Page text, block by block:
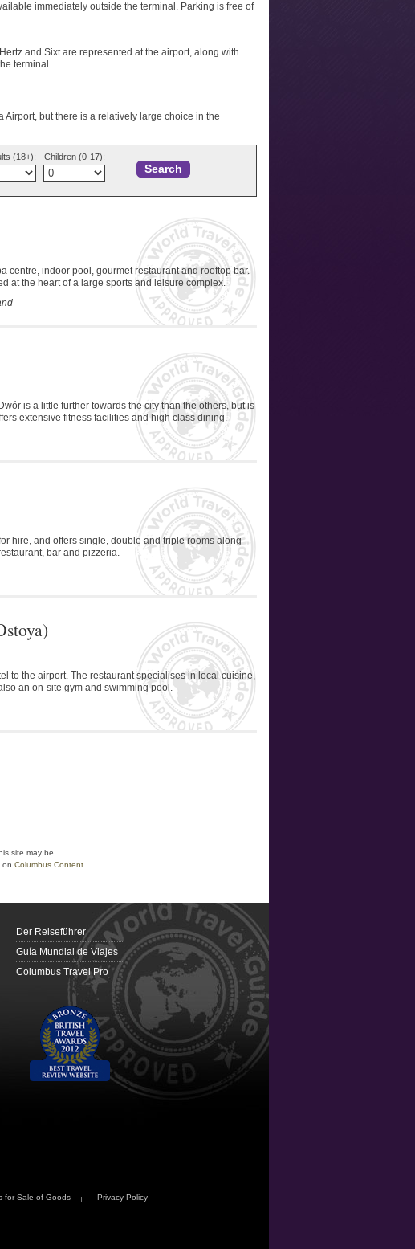
immediately outside the terminal. Parking is free of
and Sixt are represented at the airport, along with
terminal.
but there is a relatively large choice in the
(18+): Children (0-17):
Search
centre, indoor pool, gourmet restaurant and rooftop bar.
at the heart of a large sports and leisure complex.
is a little further towards the city than the others, but is
extensive fitness facilities and high class dining.
hire, and offers single, double and triple rooms along
bar and pizzeria.
to the airport. The restaurant specialises in local cuisine,
an on-site gym and swimming pool.
site may be
on Columbus Content
Der Reiseführer
Guía Mundial de Viajes
Columbus Travel Pro
for Sale of Goods Privacy Policy